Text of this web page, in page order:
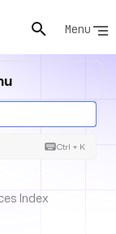
Menu
Ctrl + K
Index